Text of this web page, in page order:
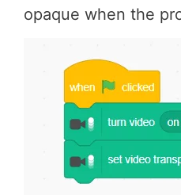
opaque when the